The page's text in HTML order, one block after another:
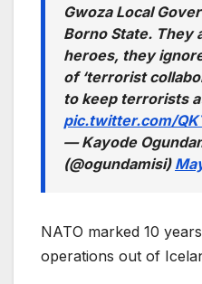
Gwoza Local
Borno State. They
heroes, they
of ‘terrorist
to keep terrorists
pic.twitter.com/
— Kayode
(@ogundamisi)
NATO marked 10
operations out of